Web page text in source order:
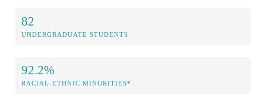
82
UNDERGRADUATE STUDENTS
92.2%
RACIAL-ETHNIC MINORITIES*